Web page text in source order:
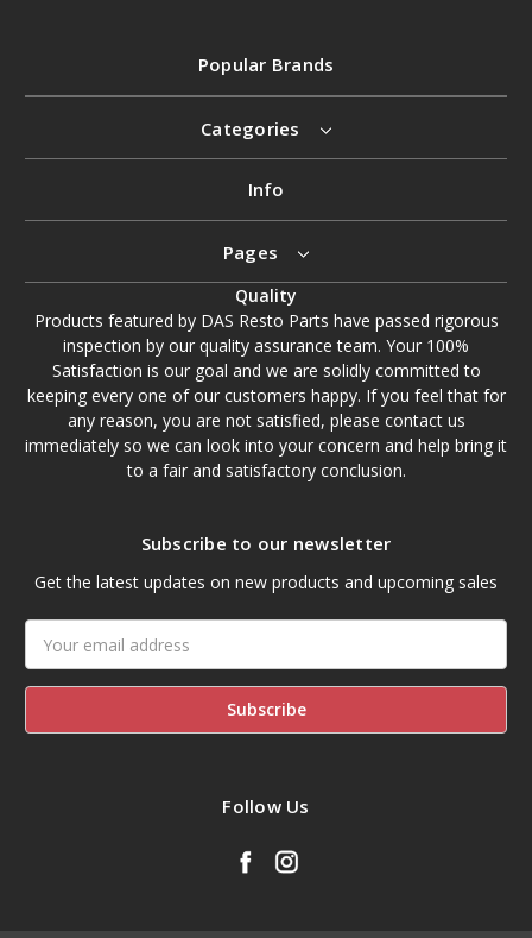
Popular Brands
Categories
Info
Pages
Quality
Products featured by DAS Resto Parts have passed rigorous
inspection by our quality assurance team. Your 100%
Satisfaction is our goal and we are solidly committed to
keeping every one of our customers happy. If you feel that for
any reason, you are not satisfied, please contact us
immediately so we can look into your concern and help bring it
to a fair and satisfactory conclusion.
Subscribe to our newsletter
Get the latest updates on new products and upcoming sales
Address
Follow Us